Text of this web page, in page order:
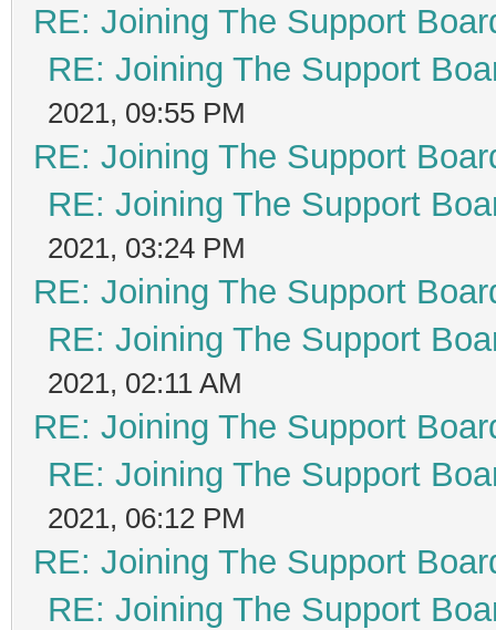
RE: Joining The Support
RE: Joining The Support
2021, 09:55 PM
RE: Joining The Support
RE: Joining The Support
2021, 03:24 PM
RE: Joining The Support
RE: Joining The Support
2021, 02:11 AM
RE: Joining The Support
RE: Joining The Support
2021, 06:12 PM
RE: Joining The Support
RE: Joining The Support